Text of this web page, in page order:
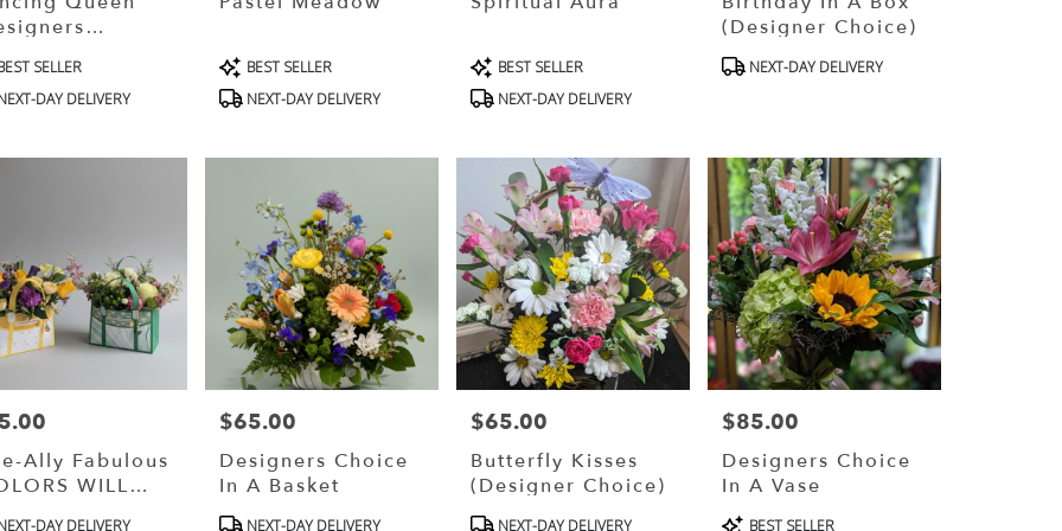
SELLER
DAY DELIVERY
Product
Tags:
BEST SELLER
NEXT-DAY DELIVERY
Product
Tags:
BEST SELLER
NEXT-DAY DELIVERY
(Designer Choice)
Product
NEXT-DAY DELIVERY
Ally Fabulous
WILL
DAY DELIVERY
Price:
$65.00
Designers Choice
In A Basket
Product
NEXT-DAY DELIVERY
Price:
$65.00
Butterfly Kisses
(Designer Choice)
Product
NEXT-DAY DELIVERY
Price:
$85.00
Designers Choice
In A Vase
Product
BEST SELLER